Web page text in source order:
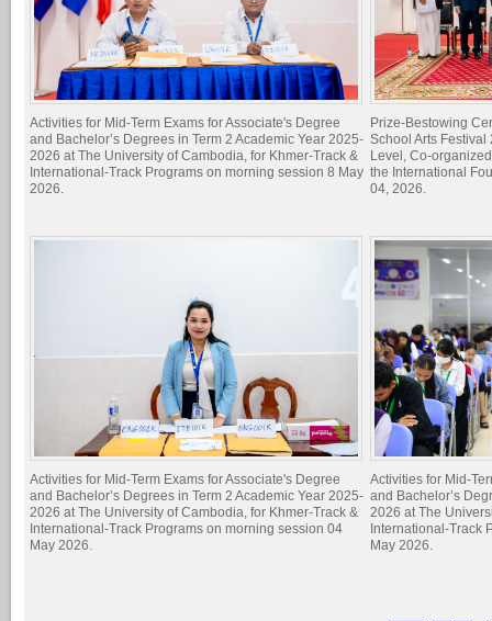
Activities for Mid-Term Exams for Associate's Degree
and Bachelor’s Degrees in Term 2 Academic Year 2025-
2026 at The University of Cambodia, for Khmer-Track &
International-Track Programs on morning session 8 May
2026.
Prize-Bestowing
School Arts
Level, Co-
the International
04, 2026.
Activities for Mid-Term Exams for Associate's Degree
and Bachelor’s Degrees in Term 2 Academic Year 2025-
2026 at The University of Cambodia, for Khmer-Track &
International-Track Programs on morning session 04
May 2026.
Activities for Mid-
and Bachelor’s
2026 at The
International-Track
May 2026.